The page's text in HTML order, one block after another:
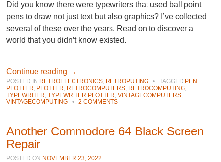
Did you know there were typewriters that used ball point
pens to draw not just text but also graphics? I’ve collected
several of these over the years. Read on to discover a
world that you didn’t know existed.
Continue reading →
POSTED IN RETROELECTRONICS, RETROPUTING • TAGGED PEN
PLOTTER, PLOTTER, RETROCOMPUTERS, RETROCOMPUTING,
TYPEWRITER,TYPEWRITER PLOTTER,VINTAGECOMPUTERS,
VINTAGECOMPUTING
• 2 COMMENTS
Another Commodore 64 Black Screen
Repair
POSTED ON NOVEMBER 23, 2022